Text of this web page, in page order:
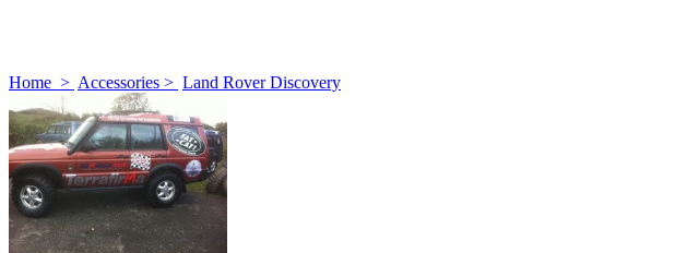
Home > Accessories > Land Rover Discovery